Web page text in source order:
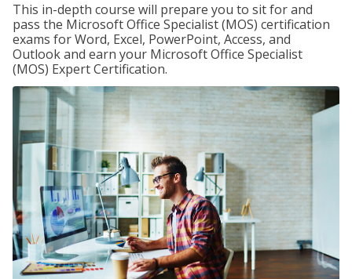
This in-depth course will prepare you to sit for and
pass the Microsoft Office Specialist (MOS) certification
exams for Word, Excel, PowerPoint, Access, and
Outlook and earn your Microsoft Office Specialist
(MOS) Expert Certification.